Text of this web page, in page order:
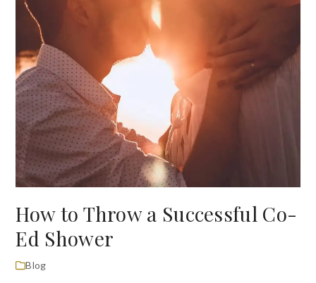
How to Throw a Successful Co-
Ed Shower
Blog